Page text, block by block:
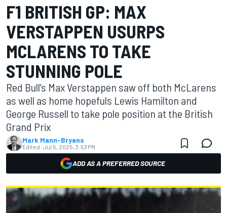
F1 BRITISH GP: MAX
VERSTAPPEN USURPS
MCLARENS TO TAKE
STUNNING POLE
Red Bull’s Max Verstappen saw off both McLarens
as well as home hopefuls Lewis Hamilton and
George Russell to take pole position at the British
Grand Prix
Mark Mann-Bryans
Edited: Jul 5, 2025, 3:53 PM
ADD AS A PREFERRED SOURCE